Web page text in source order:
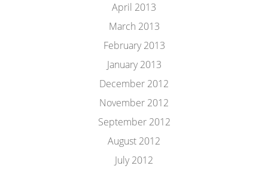
April 2013
March 2013
February 2013
January 2013
December 2012
November 2012
September 2012
August 2012
July 2012